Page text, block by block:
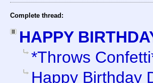
Complete thread:
HAPPY
*Throws
Happy Birthday